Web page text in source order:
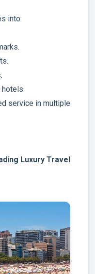
into:
service in multiple
Luxury Travel